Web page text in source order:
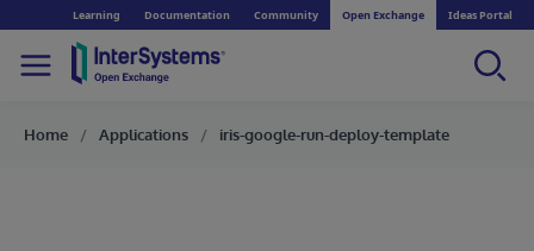
Learning Documentation Community Open Exchange Ideas Portal
Home Applications iris-google-run-deploy-template